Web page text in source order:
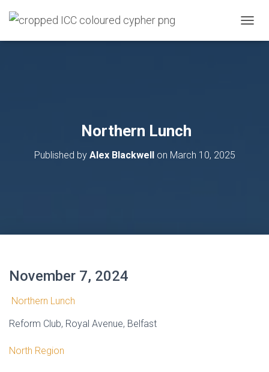
O
Northern Lunch
Published by Alex Blackwellon March 10, 2025
November 7, 2024
Northern Lunch
Reform Club, Royal Avenue, Belfast
North Region